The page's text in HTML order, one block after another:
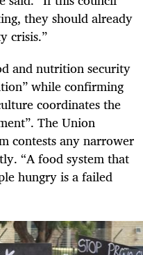
they should already
crisis.”
and nutrition security
while confirming
coordinates the
The Union
contests any narrower
“A food system that
hungry is a failed